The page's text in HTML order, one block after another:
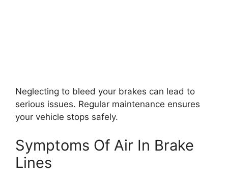
Neglecting to bleed your brakes can lead to
serious issues. Regular maintenance ensures
your vehicle stops safely.
Symptoms Of Air In Brake
Lines